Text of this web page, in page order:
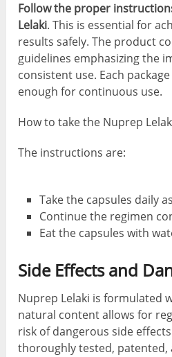
Follow the proper
Lelaki. This is essential for
results safely. The product
guidelines emphasizing the
consistent use. Each
enough for continuous use.
How to take the Nuprep
The instructions are:
Take the capsules daily
Continue the regimen
Eat the capsules with
Side Effects and
Nuprep Lelaki is formulated
natural content allows for
risk of dangerous side
thoroughly tested, patented,